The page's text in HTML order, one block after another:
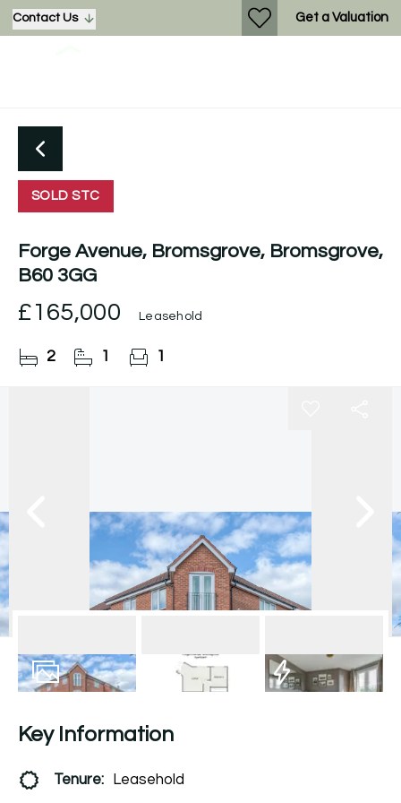
Contact Us Get a Valuation
SOLD STC
Forge Avenue, Bromsgrove, Bromsgrove,
B60 3GG
£165,000 Leasehold
2 1 1
Key Information
Tenure: Leasehold